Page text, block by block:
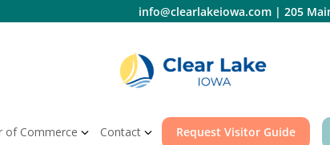
info@clearlakeiowa.com| 205
of Commerce Contact Request Visitor Guide